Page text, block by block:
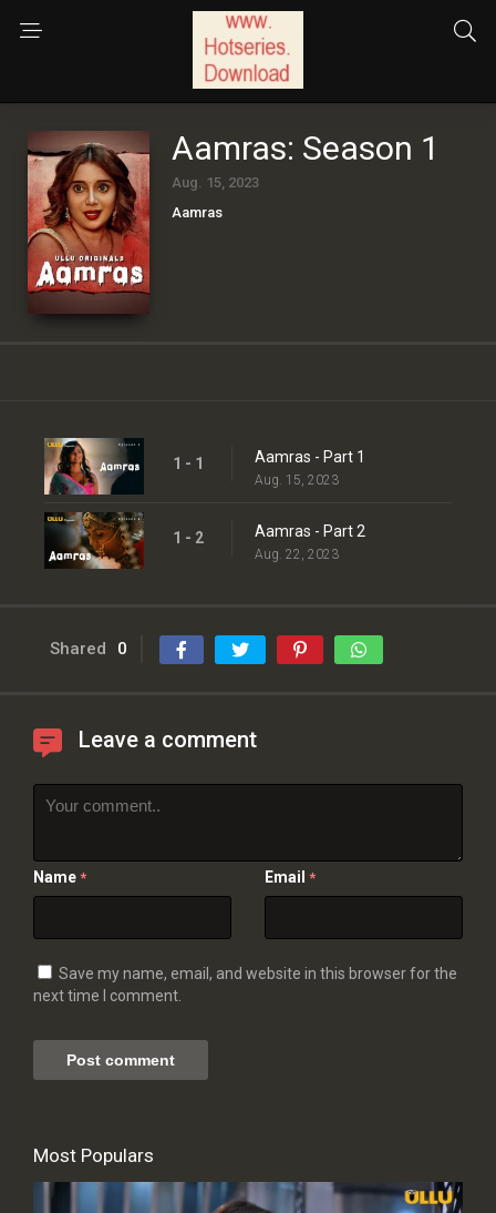
Aamras: Season 1
Aug. 15, 2023
Aamras
1 - 1 Aamras - Part 1
Aug. 15, 2023
1 - 2 Aamras - Part 2
Aug. 22, 2023
Shared 0
Leave a comment
Name * Email *
Save my name, email, and website in this browser for the
next time I comment.
Most Populars